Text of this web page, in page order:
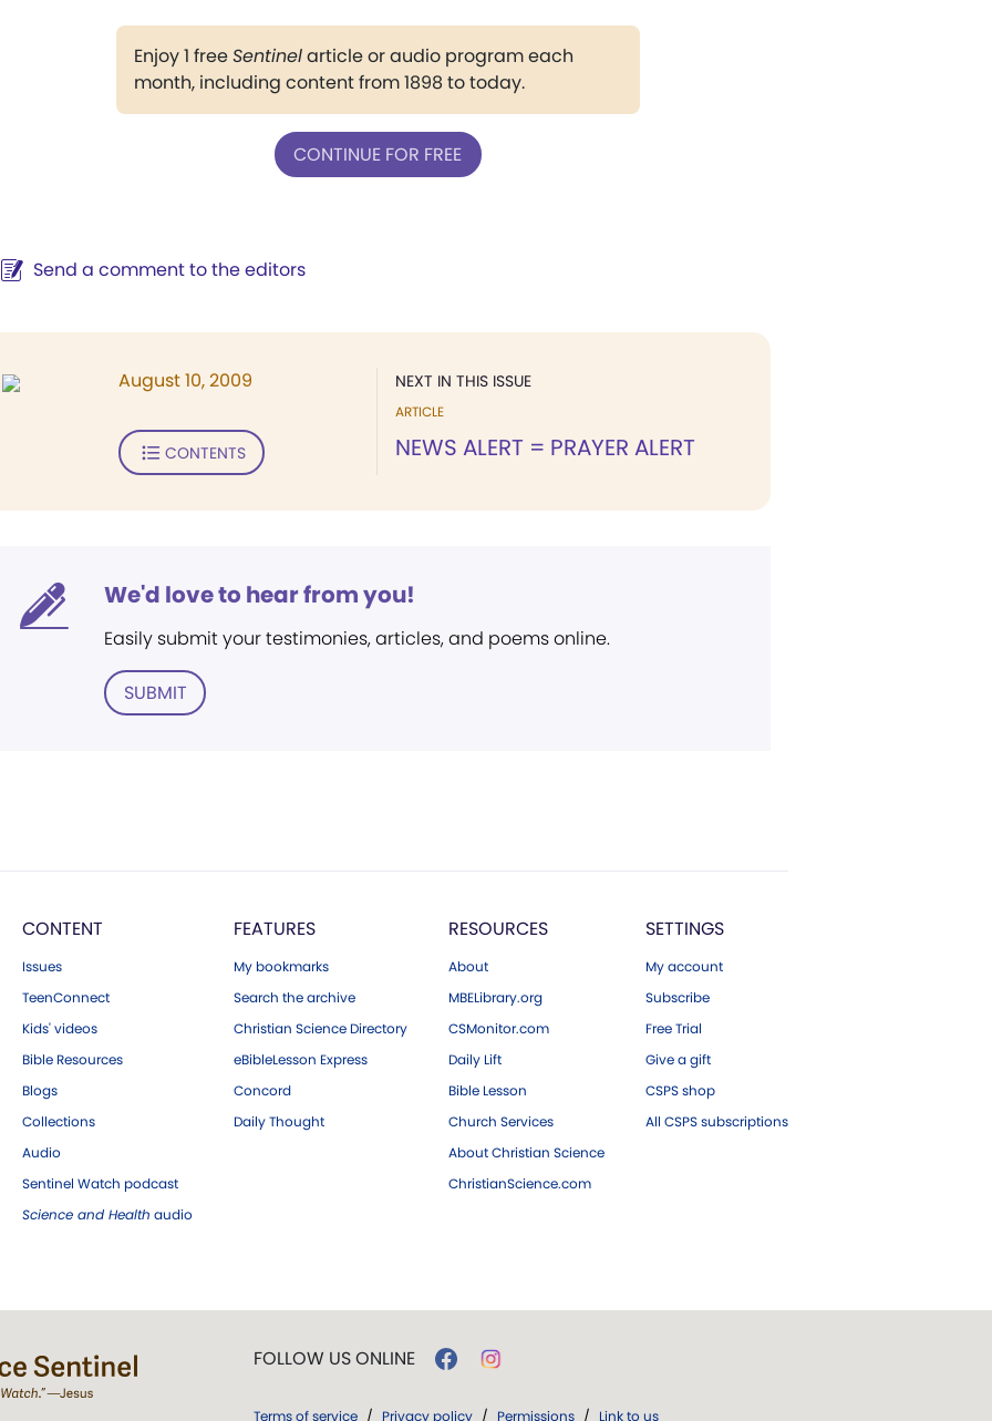
Enjoy 1 freeSentinelarticle or audio program each
month, including content from 1898 to today.
CONTINUE FOR FREE
Send a comment to the editors
NEXT IN THIS ISSUE
ARTICLE
NEWS ALERT = PRAYER ALERT
August 10, 2009
CONTENTS
We'd love to hear from you!
Easily submit your testimonies, articles, and poems online.
SUBMIT
CONTENT
Issues
TeenConnect
Kids' videos
Bible Resources
Blogs
Collections
Audio
Sentinel Watch podcast
Science and Health audio
FEATURES
My bookmarks
Search the archive
Christian Science Directory
eBibleLesson Express
Concord
Daily Thought
RESOURCES
About
MBELibrary.org
CSMonitor.com
Daily Lift
Bible Lesson
Church Services
About Christian Science
ChristianScience.com
SETTINGS
My account
Subscribe
Free Trial
Give a gift
CSPS shop
All CSPS subscriptions
FOLLOW US ONLINE
Terms of service / Privacy policy / Permissions / Link to us